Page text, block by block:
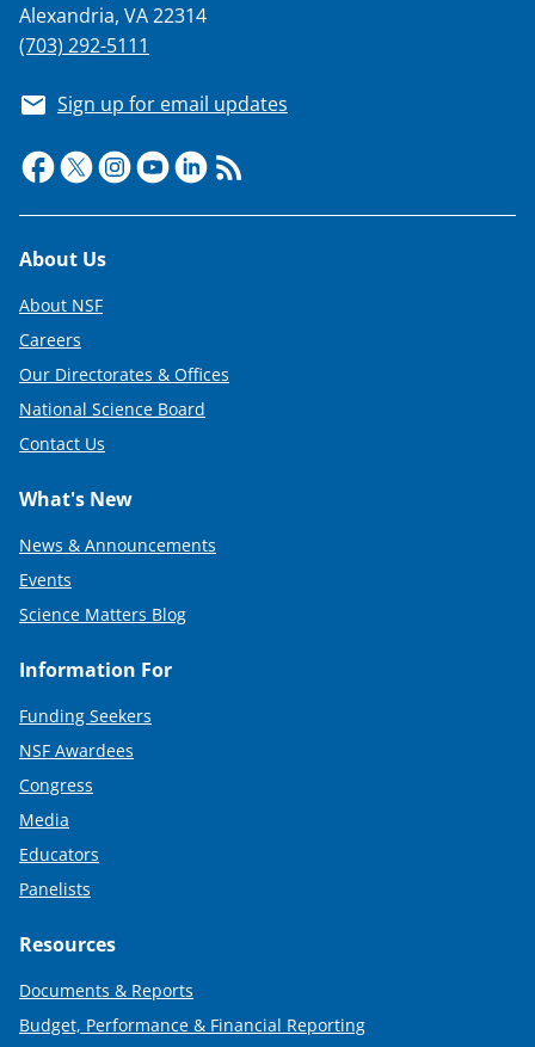
Alexandria, VA 22314
(703) 292-5111
Sign up for email updates
Footer
About Us
About NSF
Careers
Our Directorates & Offices
National Science Board
Contact Us
What's New
News & Announcements
Events
Science Matters Blog
Information For
Funding Seekers
NSF Awardees
Congress
Media
Educators
Panelists
Resources
Documents & Reports
Budget, Performance & Financial Reporting